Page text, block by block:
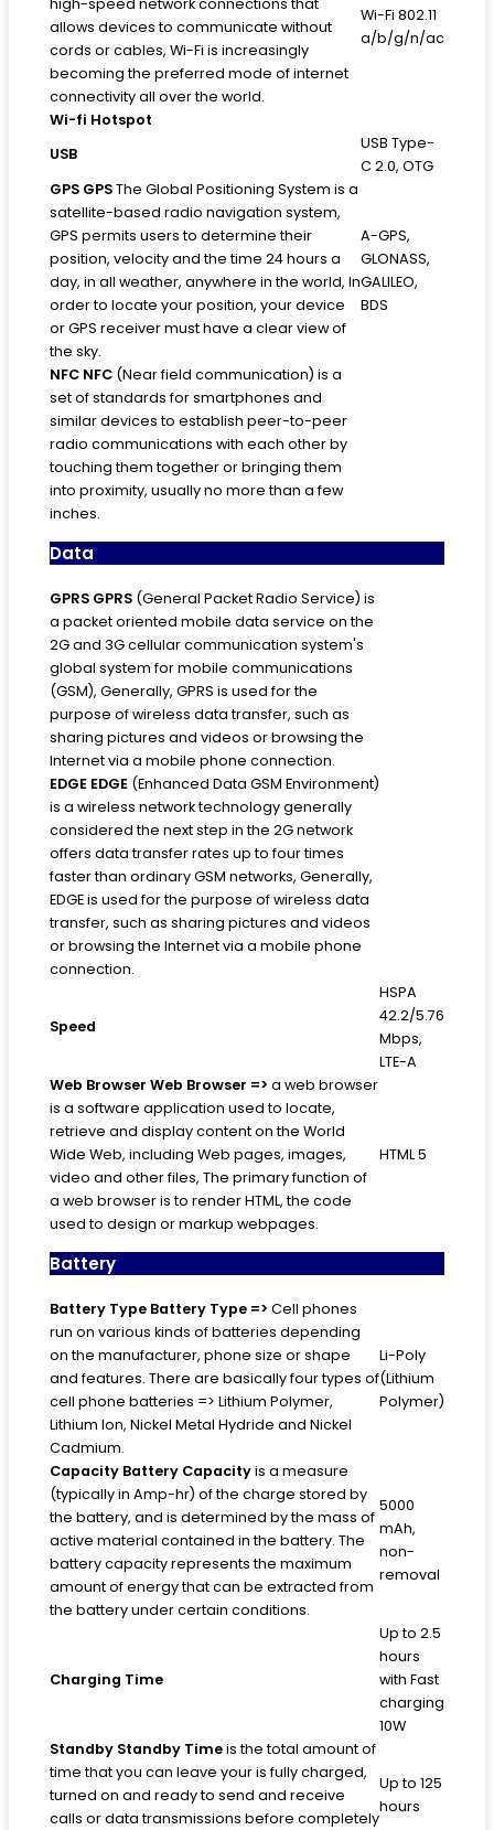
high-speed network connections that
allows devices to communicate without
cords or cables, Wi-Fi is increasingly
becoming the preferred mode of internet
connectivity all over the world.
Wi-Fi 802.11
a/b/g/n/ac
Wi-fi Hotspot
USB
USB Type-
C 2.0, OTG
GPS GPSThe Global Positioning System is a
satellite-based radio navigation system,
GPS permits users to determine their
position, velocity and the time 24 hours a
day, in all weather, anywhere in the world, In
order to locate your position, your device
or GPS receiver must have a clear view of
the sky.
A-GPS,
GLONASS,
GALILEO,
BDS
NFC NFC(Near field communication) is a
set of standards for smartphones and
similar devices to establish peer-to-peer
radio communications with each other by
touching them together or bringing them
into proximity, usually no more than a few
inches.
Data
GPRS GPRS(General Packet Radio Service) is
a packet oriented mobile data service on the
2G and 3G cellular communication system's
global system for mobile communications
(GSM), Generally, GPRS is used for the
purpose of wireless data transfer, such as
sharing pictures and videos or browsing the
Internet via a mobile phone connection.
EDGE EDGE(Enhanced Data GSM Environment)
is a wireless network technology generally
considered the next step in the 2G network
offers data transfer rates up to four times
faster than ordinary GSM networks, Generally,
EDGE is used for the purpose of wireless data
transfer, such as sharing pictures and videos
or browsing the Internet via a mobile phone
connection.
Speed
HSPA
42.2/5.76
Mbps,
LTE-A
Web Browser Web Browser => a web browser
is a software application used to locate,
retrieve and display content on the World
Wide Web, including Web pages, images,
video and other files, The primary function of
a web browser is to render HTML, the code
used to design or markup webpages.
HTML 5
Battery
Battery Type Battery Type => Cell phones
run on various kinds of batteries depending
on the manufacturer, phone size or shape
and features. There are basically four types of
cell phone batteries => Lithium Polymer,
Lithium Ion, Nickel Metal Hydride and Nickel
Cadmium.
Li-Poly
(Lithium
Polymer)
Capacity Battery Capacityis a measure
(typically in Amp-hr) of the charge stored by
the battery, and is determined by the mass of
active material contained in the battery. The
battery capacity represents the maximum
amount of energy that can be extracted from
the battery under certain conditions.
5000
mAh,
non-
removal
Charging Time
Up to 2.5
hours
with Fast
charging
10W
Standby Standby Timeis the total amount of
time that you can leave your is fully charged,
turned on and ready to send and receive
calls or data transmissions before completely
Up to 125
hours